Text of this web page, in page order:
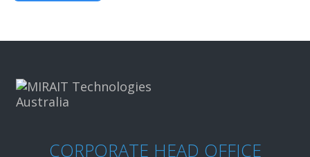
CORPORATE HEAD OFFICE